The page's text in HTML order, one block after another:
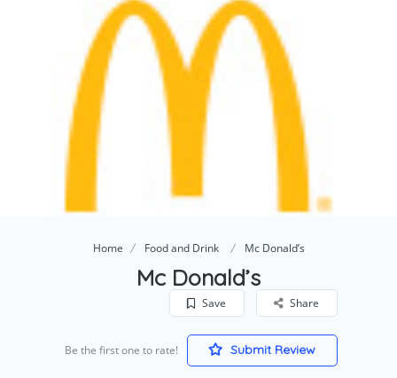
Home Food and Drink Mc Donald’s
Mc Donald’s
Save Share
Be the first one to rate! Submit Review